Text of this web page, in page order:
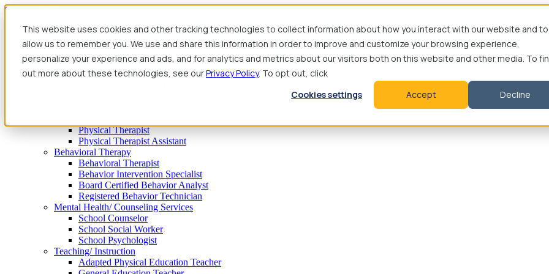
This website uses cookies and other tracking technologies to collect information about how you interact with our website and to
allow us to remember you. We use and share this information in order to improve and customize your browsing experience,
personalize your experience and ads, and for analytics and metrics about our visitors both on this website and other media. To
out more about these technologies, see ourPrivacy Policy. To opt out, click
Cookies settings
Accept Decline
Skip to content
Find Jobs
Therapy
Physical Therapist
Physical Therapist Assistant
Behavioral Therapy
Behavioral Therapist
Behavior Intervention Specialist
Board Certified Behavior Analyst
Registered Behavior Technician
Mental Health/ Counseling Services
School Counselor
School Social Worker
School Psychologist
Teaching/ Instruction
Adapted Physical Education Teacher